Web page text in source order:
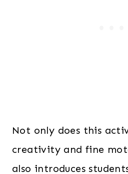
Not only does this
creativity and fine
also introduces